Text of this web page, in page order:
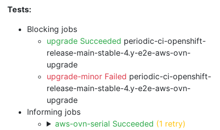
Tests:
Blocking jobs
upgrade Succeeded periodic-ci-openshift-
release-main-stable-4.y-e2e-aws-ovn-
upgrade
upgrade-minor Failed periodic-ci-openshift-
release-main-stable-4.y-e2e-aws-ovn-
upgrade
Informing jobs
aws-ovn-serial Succeeded (1 retry)